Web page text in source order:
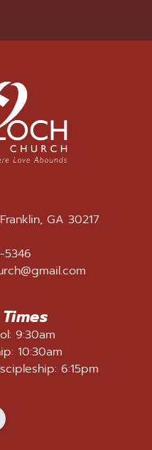
GA 30217
5346
9:30am
10:30am
6:15pm